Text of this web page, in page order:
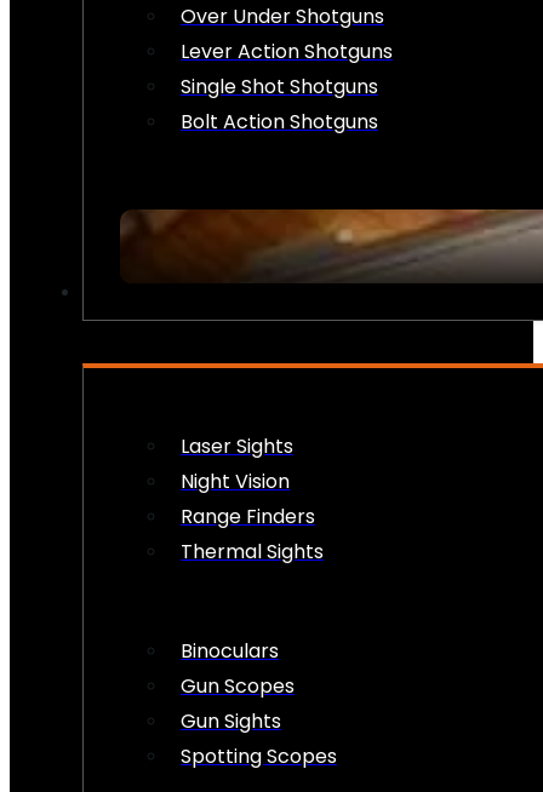
Over Under Shotguns
Lever Action Shotguns
Single Shot Shotguns
Bolt Action Shotguns
Laser Sights
Night Vision
Range Finders
Thermal Sights
Binoculars
Gun Scopes
Gun Sights
Spotting Scopes